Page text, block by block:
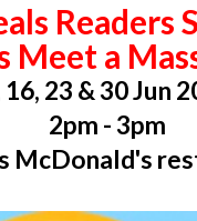
Readers
Meet a
16, 23 & 30 Jun
2pm - 3pm
McDonald's